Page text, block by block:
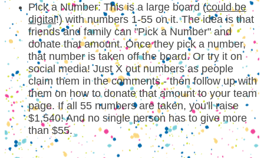
Pick a Number: This is a large board (could be
digital!) with numbers 1-55 on it. The idea is that
friends and family can "Pick a Number" and
donate that amount. Once they pick a number,
that number is taken off the board. Or try it on
social media! Just X out numbers as people
claim them in the comments - then follow up with
them on how to donate that amount to your team
page. If all 55 numbers are taken, you'll raise
$1,540! And no single person has to give more
than $55.